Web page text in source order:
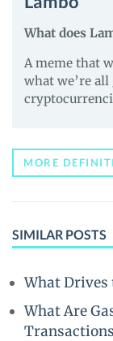
What does
A meme that
what we’re
MORE
SIMILAR POSTS
What Drives
What Are